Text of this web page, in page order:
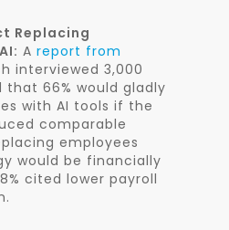
Replacing
A report from
interviewed 3,000
that 66% would gladly
with AI tools if the
comparable
employees
would be financially
cited lower payroll